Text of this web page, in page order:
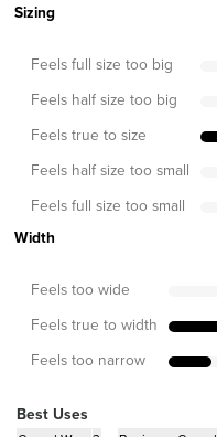
Sizing
Feels full size too big
Feels half size too big
Feels true to size
Feels half size too small
Feels full size too small
Width
Feels too wide
Feels true to width
Feels too narrow
Best Uses